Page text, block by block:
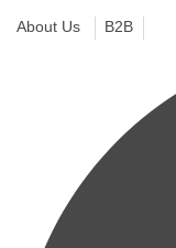
About Us B2B